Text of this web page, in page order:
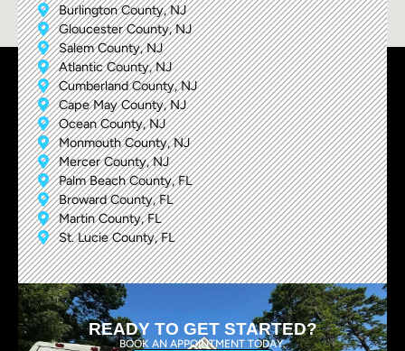
Burlington County, NJ
Gloucester County, NJ
Salem County, NJ
Atlantic County, NJ
Cumberland County, NJ
Cape May County, NJ
Ocean County, NJ
Monmouth County, NJ
Mercer County, NJ
Palm Beach County, FL
Broward County, FL
Martin County, FL
St. Lucie County, FL
READY TO GET STARTED?
BOOK AN APPOINTMENT TODAY.